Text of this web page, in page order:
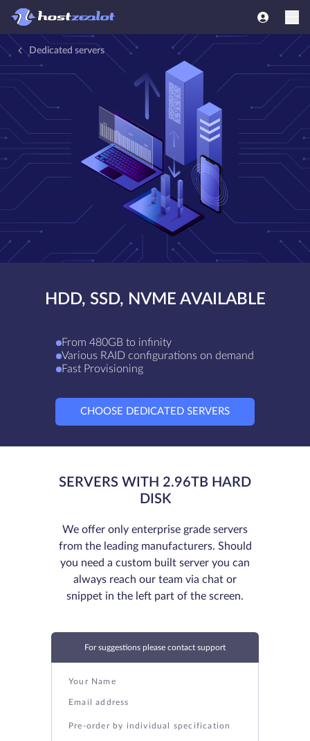
Dedicated servers
HDD, SSD, NVME AVAILABLE
From 480GB to infinity
Various RAID configurations on demand
Fast Provisioning
CHOOSE DEDICATED SERVERS
SERVERS WITH 2.96TB HARD
DISK
We offer only enterprise grade servers
from the leading manufacturers. Should
you need a custom built server you can
always reach our team via chat or
snippet in the left part of the screen.
For suggestions please contact support